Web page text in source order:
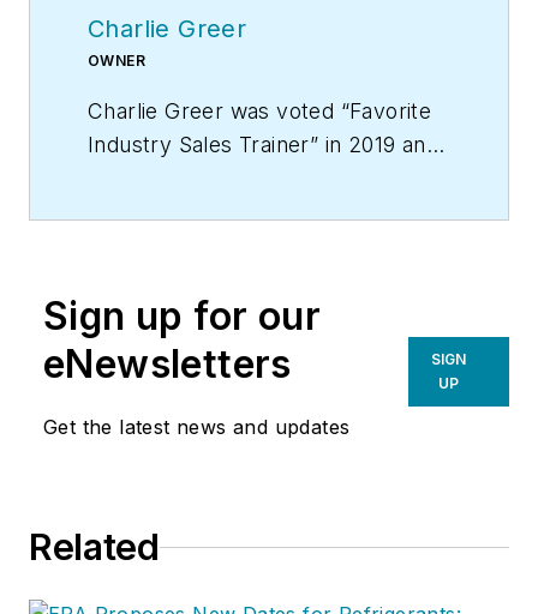
Charlie Greer
OWNER
Charlie Greer was voted “Favorite
Industry Sales Trainer” in 2019 and
worth of weekly sales meetings.
For more information on Charlie’s
products and services, go to
www.hvacprofitboosters.com or
Sign up for our
eNewsletters
Get the latest news and updates
SIGN
UP
Related